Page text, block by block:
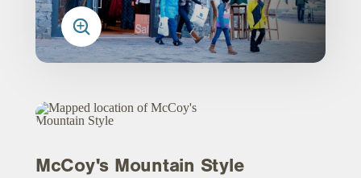
McCoy's Mountain Style